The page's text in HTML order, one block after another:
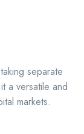
separate
a versatile and
markets.